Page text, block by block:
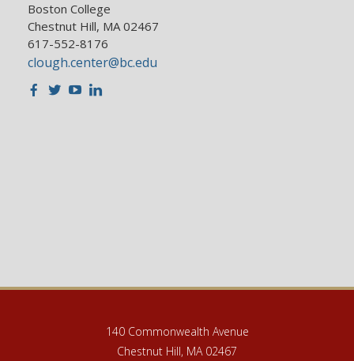
Boston College
Chestnut Hill, MA 02467
617-552-8176
clough.center@bc.edu
Facebook
TwitterYoutubeLinkedIn
140 Commonwealth Avenue
Chestnut Hill, MA 02467